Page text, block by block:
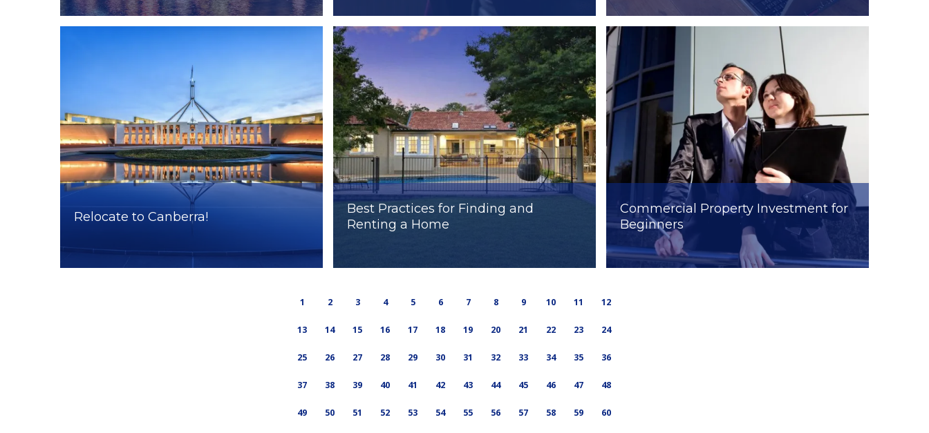
Relocate to Canberra!
Best Practices for Finding and
Renting a Home
Commercial Property Investment for
Beginners
1 2 3 4 5 6 7 8 9 10 11 12
13 14 15 16 17 18 19 20 21 22 23 24
25 26 27 28 29 30 31 32 33 34 35 36
37 38 39 40 41 42 43 44 45 46 47 48
49 50 51 52 53 54 55 56 57 58 59 60